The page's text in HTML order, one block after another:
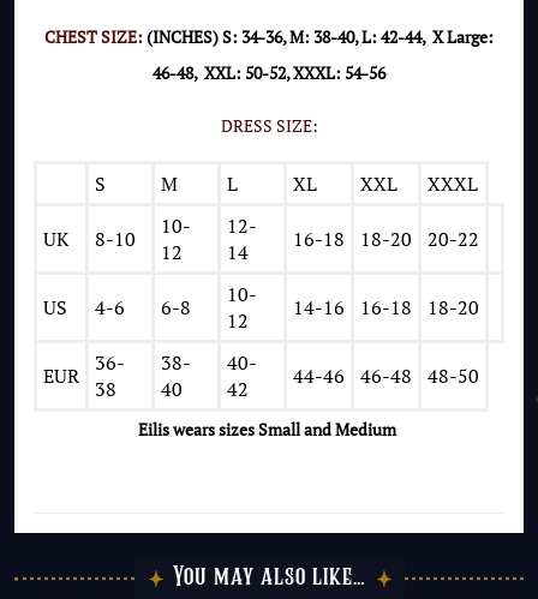
CHEST SIZE: (INCHES) S: 34-36, M: 38-40, L: 42-44, X Large:
46-48, XXL: 50-52, XXXL: 54-56
DRESS SIZE:
S M L XL XXL XXXL
UK 8-10
10-
12
12-
14
16-18 18-20 20-22
US 4-6 6-8
10-
12
14-16 16-18 18-20
EUR
36-
38
38-
40
40-
42
44-46 46-48 48-50
Eilis wearssizes Small and Medium
You may also like…